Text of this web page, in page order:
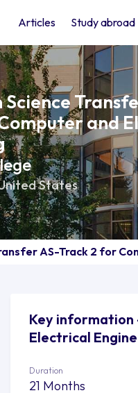
Articles Study abroad
Science
and
States
AS-Track 2 for
Key information
Electrical
Duration
21 Months